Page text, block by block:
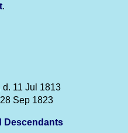
.
d. 11 Jul 1813
Sep 1823
Descendants